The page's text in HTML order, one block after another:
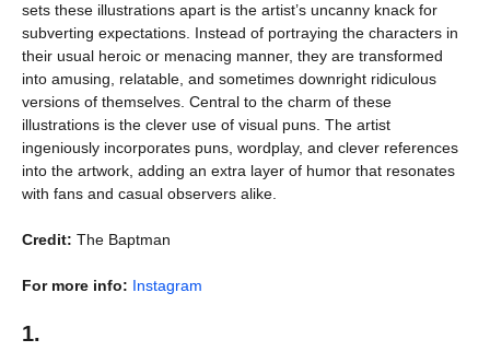
sets these illustrations apart is the artist’s uncanny knack for
subverting expectations. Instead of portraying the characters in
their usual heroic or menacing manner, they are transformed
into amusing, relatable, and sometimes downright ridiculous
versions of themselves. Central to the charm of these
illustrations is the clever use of visual puns. The artist
ingeniously incorporates puns, wordplay, and clever references
into the artwork, adding an extra layer of humor that resonates
with fans and casual observers alike.
Credit: The Baptman
For more info: Instagram
1.